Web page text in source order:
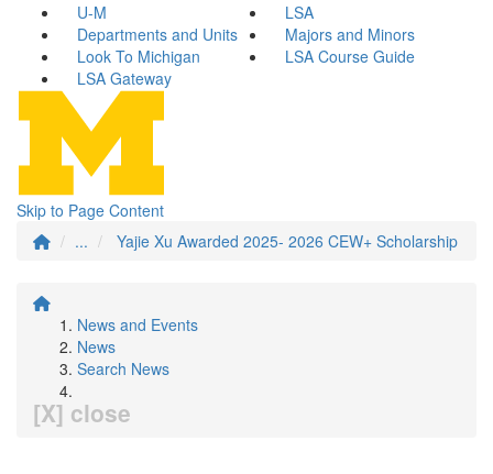
U-M
LSA
Departments and Units
Majors and Minors
Look To Michigan
LSA Course Guide
LSA Gateway
Skip to Page Content
...
Yajie Xu Awarded 2025- 2026 CEW+ Scholarship
News and Events
News
Search News
[X] close